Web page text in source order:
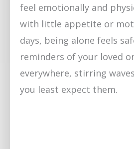
feel emotionally and
with little appetite or
days, being alone feels
reminders of your loved
everywhere, stirring
you least expect them.